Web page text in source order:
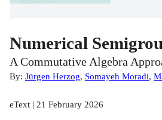
Numerical
A Commutative Algebra
By: Jürgen Herzog, Somayeh Moradi,
eText | 21 February 2026